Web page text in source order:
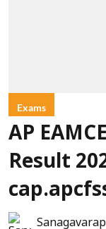
Exams
AP
Result